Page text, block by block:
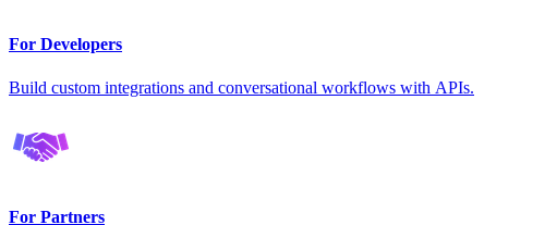
For Developers
Build custom integrations and conversational workflows with APIs.
For Partners